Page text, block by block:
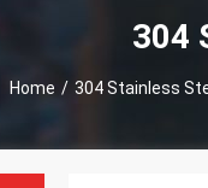
304
Home / 304 Stainless